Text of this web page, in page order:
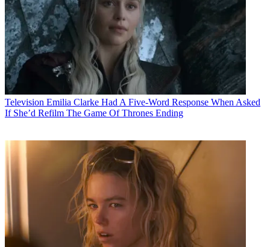
Television Emilia Clarke Had A Five-Word Response When Asked
If She’d Refilm The Game Of Thrones Ending